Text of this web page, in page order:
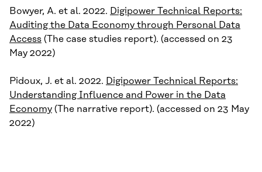
Bowyer, A. et al. 2022. Digipower Technical Reports:
Auditing the Data Economy through Personal Data
Access (The case studies report). (accessed on 23
May 2022)
Pidoux, J. et al. 2022. Digipower Technical Reports:
Understanding Influence and Power in the Data
Economy (The narrative report). (accessed on 23 May
2022)